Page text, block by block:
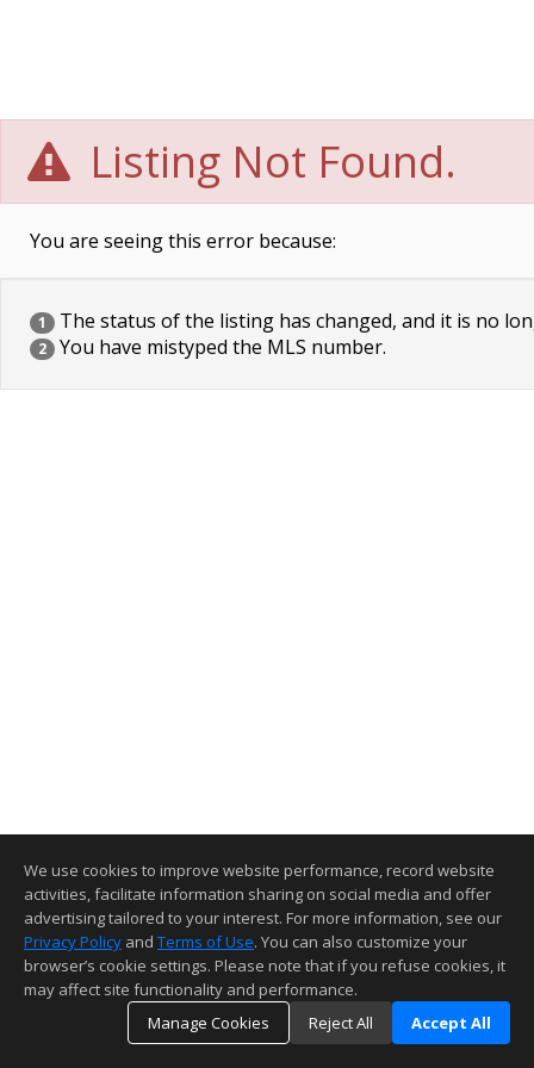
Listing Not Found.
You are seeing this error because:
1 The status of the listing has changed, and it is no
2 You have mistyped the MLS number.
We use cookies to improve website performance, record website
activities, facilitate information sharing on social media and offer
advertising tailored to your interest. For more information, see our
Privacy Policy and Terms of Use. You can also customize your
browser’s cookie settings. Please note that if you refuse cookies, it
may affect site functionality and performance.
Manage Cookies
Reject All Accept All